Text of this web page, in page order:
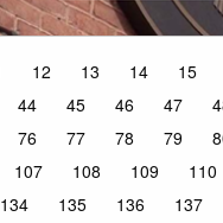
12 13 14 15
44 45 46 47
76 77 78 79
107 108 109 110
134 135 136 137